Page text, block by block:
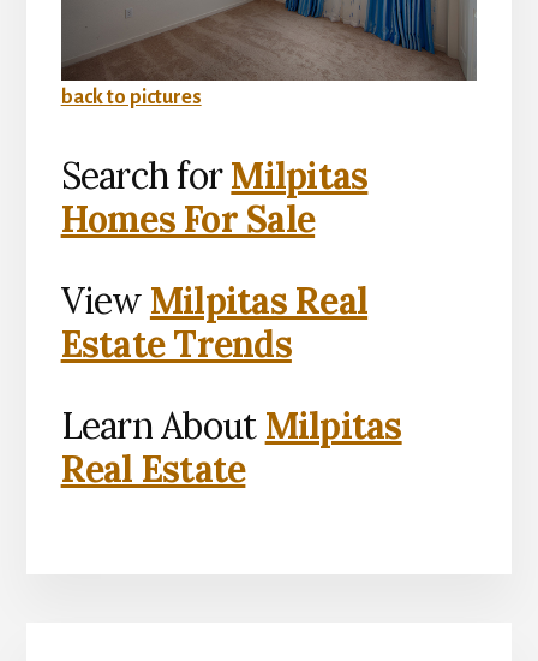
back to pictures
Search forMilpitas
Homes For Sale
View Milpitas Real
Estate Trends
Learn About Milpitas
Real Estate